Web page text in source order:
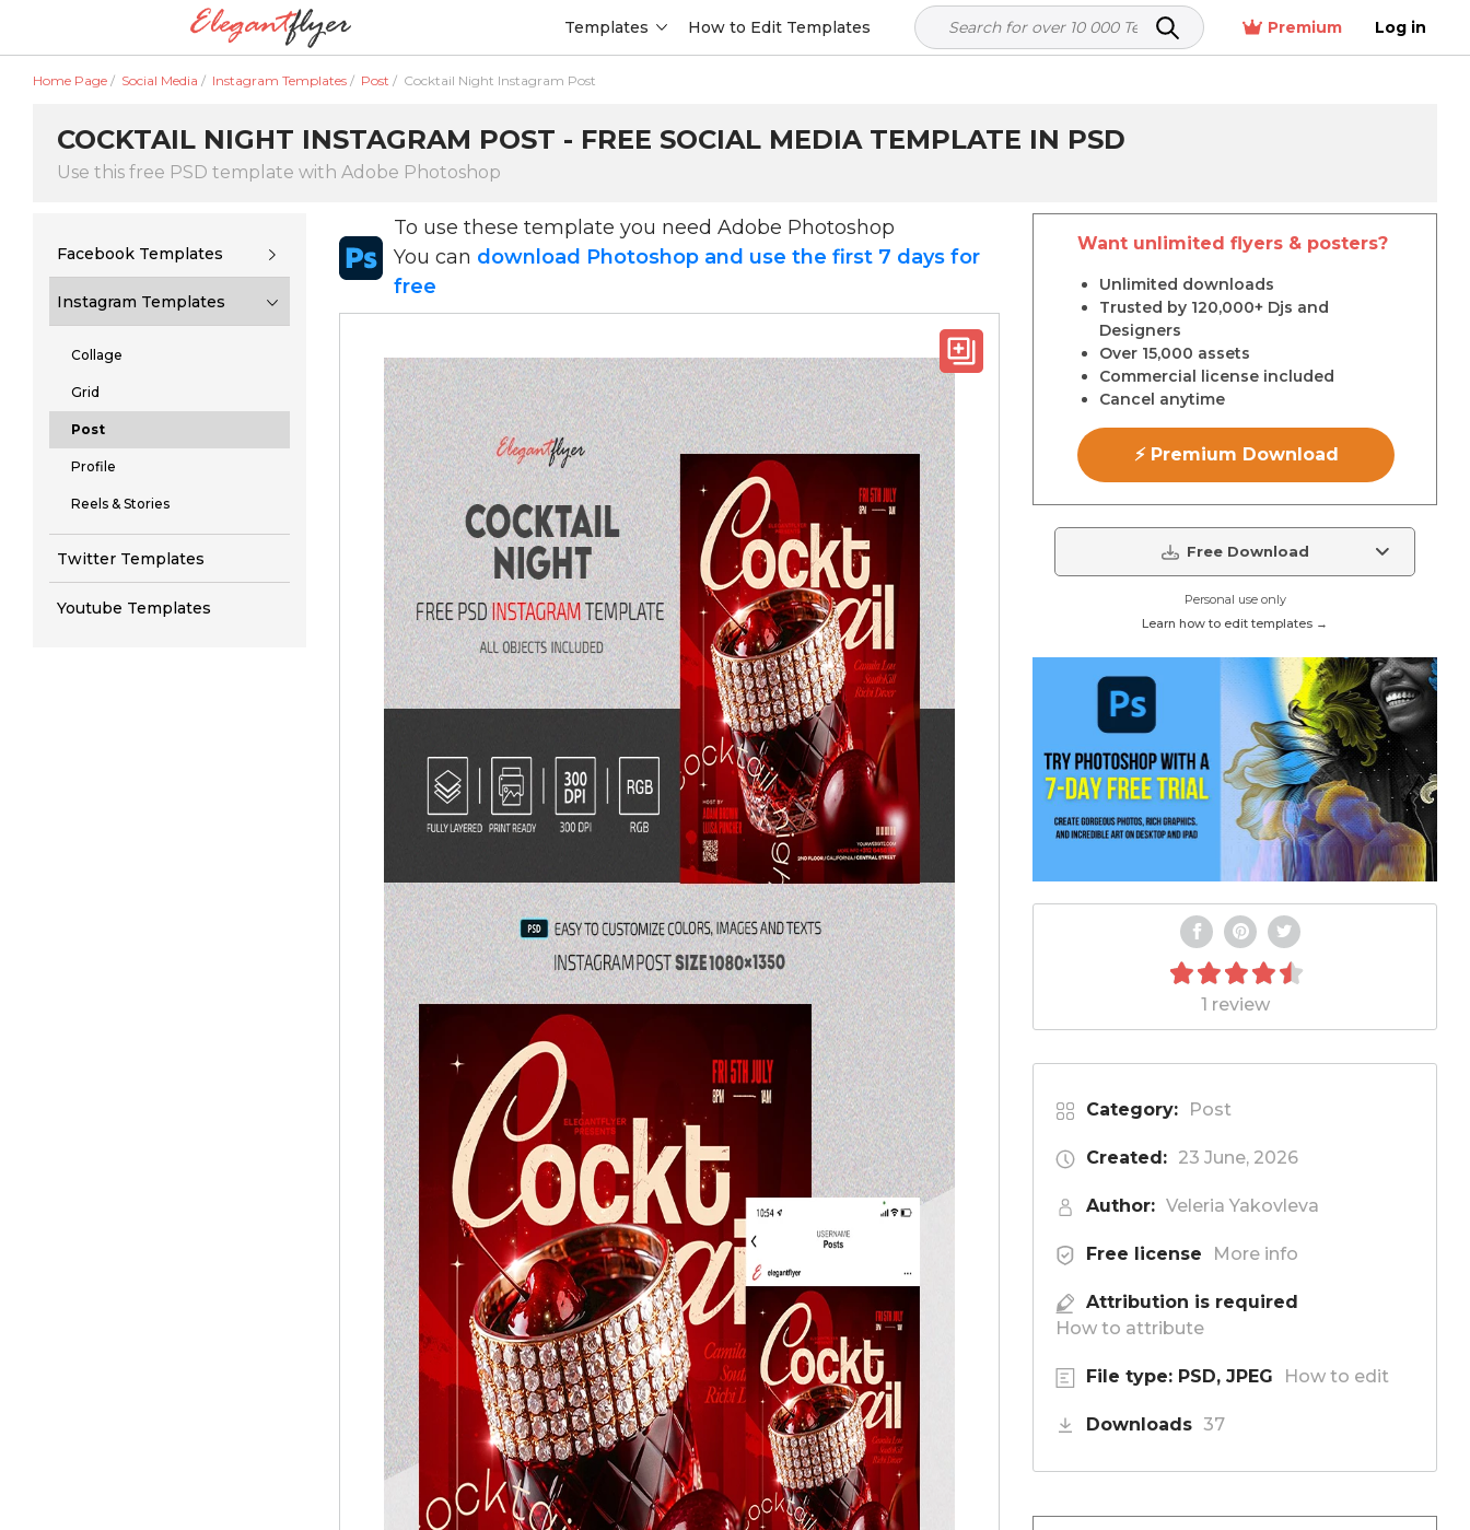
Templates How to Edit Templates Premium Log in
Home Page / Social Media / Instagram Templates / Post / Cocktail Night Instagram Post
COCKTAIL NIGHT INSTAGRAM POST - FREE SOCIAL MEDIA TEMPLATE IN PSD
Use this free PSD template with Adobe Photoshop
Facebook Templates
Instagram Templates
Collage
Grid
Post
Profile
Reels & Stories
Twitter Templates
Youtube Templates
To use these template you need Adobe Photoshop
You can download Photoshop and use the first 7 days for
free
Want unlimited flyers & posters?
Unlimited downloads
Trusted by 120,000+ Djs and
Designers
Over 15,000 assets
Commercial license included
Cancel anytime
⚡ Premium Download
Free Download
Personal use only
Learn how to edit templates →
1 review
Category: Post
Created: 23 June, 2026
Author: Veleria Yakovleva
Free license More info
Attribution is required
How to attribute
File type: PSD, JPEG How to edit
Downloads 37